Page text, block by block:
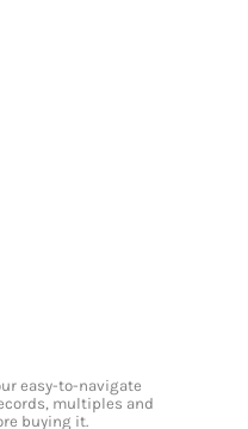
easy-to-navigate
multiples and
buying it.